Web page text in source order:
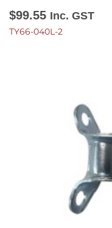
$99.55 Inc. GST
TY66-040L-2